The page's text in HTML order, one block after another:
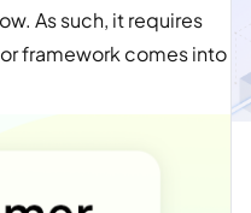
As such, it requires
framework comes into